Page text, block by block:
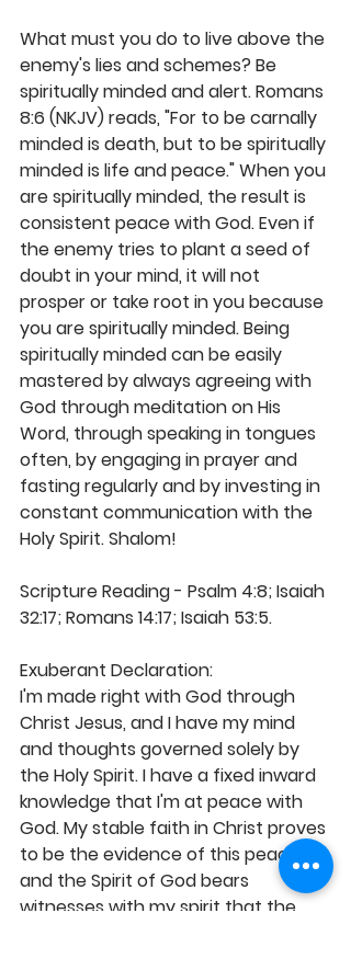
What must you do to live above the
enemy's lies and schemes? Be
spiritually minded and alert. Romans
8:6 (NKJV) reads, "For to be carnally
minded is death, but to be spiritually
minded is life and peace." When you
are spiritually minded, the result is
consistent peace with God. Even if
the enemy tries to plant a seed of
doubt in your mind, it will not
prosper or take root in you because
you are spiritually minded. Being
spiritually minded can be easily
mastered by always agreeing with
God through meditation on His
Word, through speaking in tongues
often, by engaging in prayer and
fasting regularly and by investing in
constant communication with the
Holy Spirit. Shalom!
Scripture Reading - Psalm 4:8; Isaiah
32:17; Romans 14:17; Isaiah 53:5.
Exuberant Declaration:
I'm made right with God through
Christ Jesus, and I have my mind
and thoughts governed solely by
the Holy Spirit. I have a fixed inward
knowledge that I'm at peace with
God. My stable faith in Christ proves
to be the evidence of this peace
and the Spirit of God bears
witnesses with my spirit that the